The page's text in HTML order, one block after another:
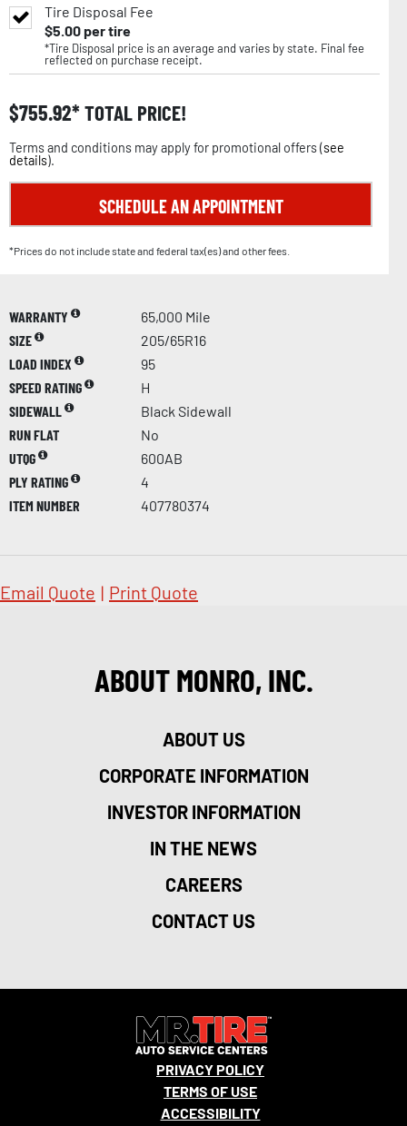
Tire Disposal Fee
$5.00per tire
*Tire Disposal price is an average and varies by state. Final fee
reflected on purchase receipt.
$755.92 TOTAL PRICE!
Terms and conditions may apply for promotional offers (see
details).
SCHEDULE AN APPOINTMENT
*Prices do not include state and federal tax(es) and other fees.
WARRANTY
65,000 Mile
SIZE
205/65R16
LOAD INDEX
95
SPEED RATING
H
SIDEWALL
Black Sidewall
RUN FLAT
No
UTQG
600AB
PLY RATING
4
ITEM NUMBER
407780374
Email Quote | Print Quote
ABOUT MONRO, INC.
ABOUT US
CORPORATE INFORMATION
INVESTOR INFORMATION
IN THE NEWS
CAREERS
CONTACT US
PRIVACY POLICY
TERMS OF USE
ACCESSIBILITY